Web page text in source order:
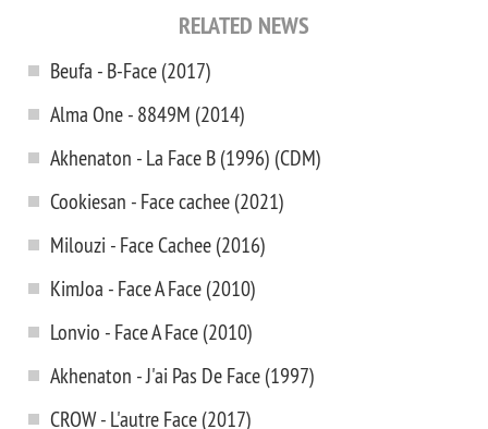
RELATED NEWS
Beufa - B-Face (2017)
Alma One - 8849M (2014)
Akhenaton - La Face B (1996) (CDM)
Cookiesan - Face cachee (2021)
Milouzi - Face Cachee (2016)
KimJoa - Face A Face (2010)
Lonvio - Face A Face (2010)
Akhenaton - J'ai Pas De Face (1997)
CROW - L'autre Face (2017)